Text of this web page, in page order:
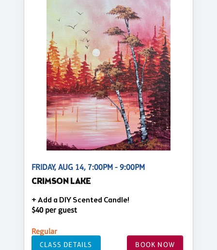
FRIDAY, AUG 14, 7:00PM - 9:00PM
CRIMSON LAKE
+ Add a DIY Scented Candle!
$40 per guest
Regular
CLASS DETAILS BOOK NOW